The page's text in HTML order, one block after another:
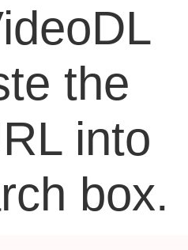
the
into
box.